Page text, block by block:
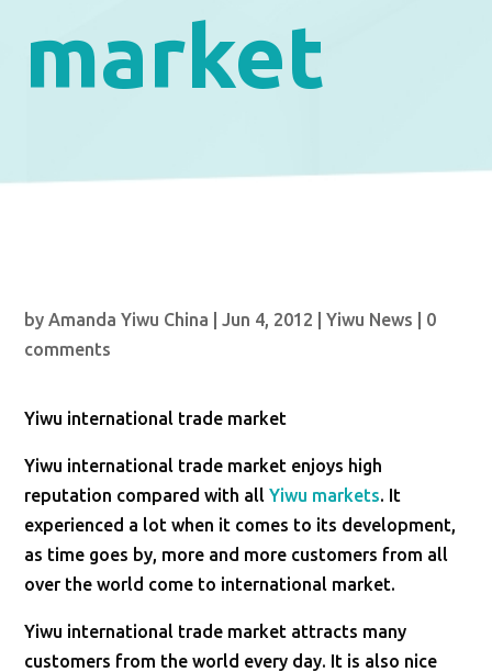
market
byAmanda Yiwu China |Jun 4, 2012 |Yiwu News
0
comments
Yiwu international trade market
Yiwu international trade market enjoys high
reputation compared with allYiwu markets. It
experienced a lot when it comes to its development,
as time goes by, more and more customers from all
over the world come to international market.
Yiwu international trade market attracts many
customers from the world every day. It is also nice